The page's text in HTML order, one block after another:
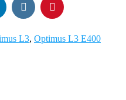
L3, Optimus L3 E400